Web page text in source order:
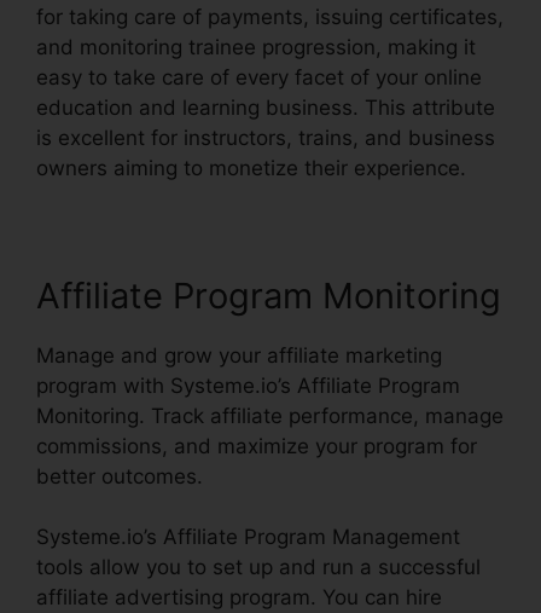
for taking care of payments, issuing certificates,
and monitoring trainee progression, making it
easy to take care of every facet of your online
education and learning business. This attribute
is excellent for instructors, trains, and business
owners aiming to monetize their experience.
Affiliate Program Monitoring
Manage and grow your affiliate marketing
program with Systeme.io’s Affiliate Program
Monitoring. Track affiliate performance, manage
commissions, and maximize your program for
better outcomes.
Systeme.io’s Affiliate Program Management
tools allow you to set up and run a successful
affiliate advertising program. You can hire